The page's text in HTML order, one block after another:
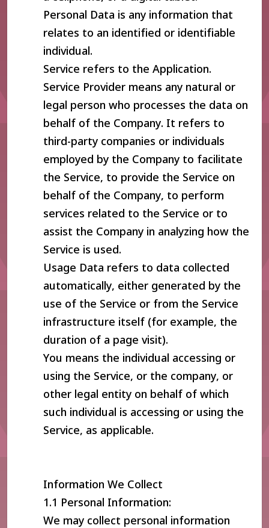
Personal Data is any information that
relates to an identified or identifiable
individual.
Service refers to the Application.
Service Provider means any natural or
legal person who processes the data on
behalf of the Company. It refers to
third-party companies or individuals
employed by the Company to facilitate
the Service, to provide the Service on
behalf of the Company, to perform
services related to the Service or to
assist the Company in analyzing how the
Service is used.
Usage Data refers to data collected
automatically, either generated by the
use of the Service or from the Service
infrastructure itself (for example, the
duration of a page visit).
You means the individual accessing or
using the Service, or the company, or
other legal entity on behalf of which
such individual is accessing or using the
Service, as applicable.
Information We Collect
1.1 Personal Information:
We may collect personal information